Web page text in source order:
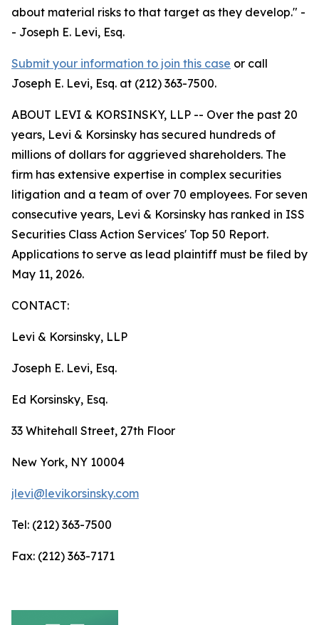
about material risks to that target as they develop." -
- Joseph E. Levi, Esq.
Submit your information to join this case or call
Joseph E. Levi, Esq. at (212) 363-7500.
ABOUT LEVI & KORSINSKY, LLP -- Over the past 20
years, Levi & Korsinsky has secured hundreds of
millions of dollars for aggrieved shareholders. The
firm has extensive expertise in complex securities
litigation and a team of over 70 employees. For seven
consecutive years, Levi & Korsinsky has ranked in ISS
Securities Class Action Services' Top 50 Report.
Applications to serve as lead plaintiff must be filed by
May 11, 2026.
CONTACT:
Levi & Korsinsky, LLP
Joseph E. Levi, Esq.
Ed Korsinsky, Esq.
33 Whitehall Street, 27th Floor
New York, NY 10004
jlevi@levikorsinsky.com
Tel: (212) 363-7500
Fax: (212) 363-7171